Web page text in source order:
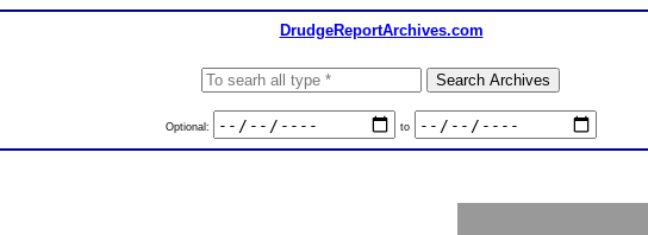
DrudgeReportArchives.com
Optional: to